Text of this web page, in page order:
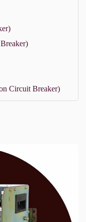
Circuit Breaker)